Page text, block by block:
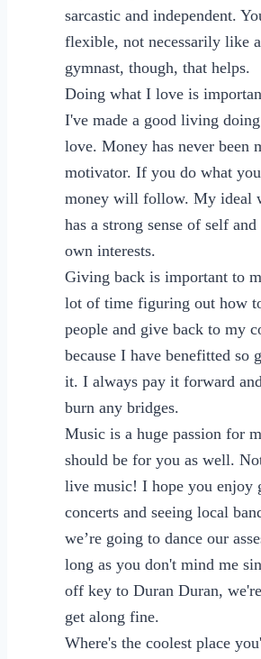
sarcastic and independent.
flexible, not necessarily like
gymnast, though, that helps.
Doing what I love is
I've made a good living
love. Money has never been
motivator. If you do what
money will follow. My ideal
has a strong sense of self and
own interests.
Giving back is important to
lot of time figuring out how
people and give back to my
because I have benefitted so
it. I always pay it forward
burn any bridges.
Music is a huge passion for
should be for you as well.
live music! I hope you enjoy
concerts and seeing local
we’re going to dance our
long as you don't mind me
off key to Duran Duran,
get along fine.
Where's the coolest place